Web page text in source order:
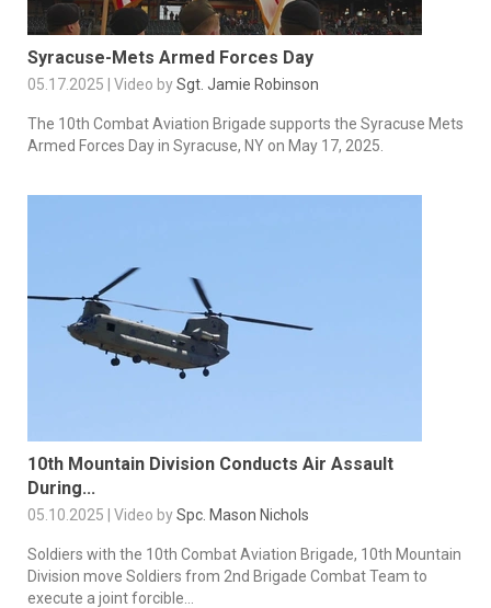
Syracuse-Mets Armed Forces Day
05.17.2025 | Video bySgt. Jamie Robinson
The 10th Combat Aviation Brigade supports the Syracuse Mets
Armed Forces Day in Syracuse, NY on May 17, 2025.
10th Mountain Division Conducts Air Assault
During...
05.10.2025 | Video bySpc. Mason Nichols
Soldiers with the 10th Combat Aviation Brigade, 10th Mountain
Division move Soldiers from 2nd Brigade Combat Team to
execute a joint forcible...